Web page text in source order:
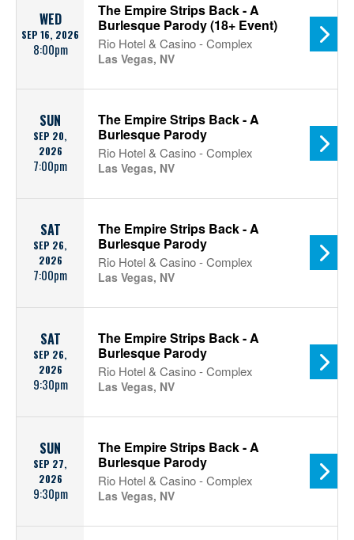
WED
SEP 16, 2026
8:00pm
The Empire Strips Back - A
Burlesque Parody (18+ Event)
Rio Hotel & Casino - Complex
Las Vegas, NV
SUN
SEP 20,
2026
7:00pm
The Empire Strips Back - A
Burlesque Parody
Rio Hotel & Casino - Complex
Las Vegas, NV
SAT
SEP 26,
2026
7:00pm
The Empire Strips Back - A
Burlesque Parody
Rio Hotel & Casino - Complex
Las Vegas, NV
SAT
SEP 26,
2026
9:30pm
The Empire Strips Back - A
Burlesque Parody
Rio Hotel & Casino - Complex
Las Vegas, NV
SUN
SEP 27,
2026
9:30pm
The Empire Strips Back - A
Burlesque Parody
Rio Hotel & Casino - Complex
Las Vegas, NV